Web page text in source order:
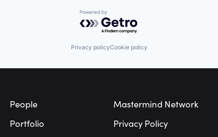
Powered by Getro.com
Privacy policyCookie policy
People
Portfolio
Mastermind Network
Privacy Policy